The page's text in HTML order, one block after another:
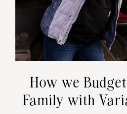
How we
Family with